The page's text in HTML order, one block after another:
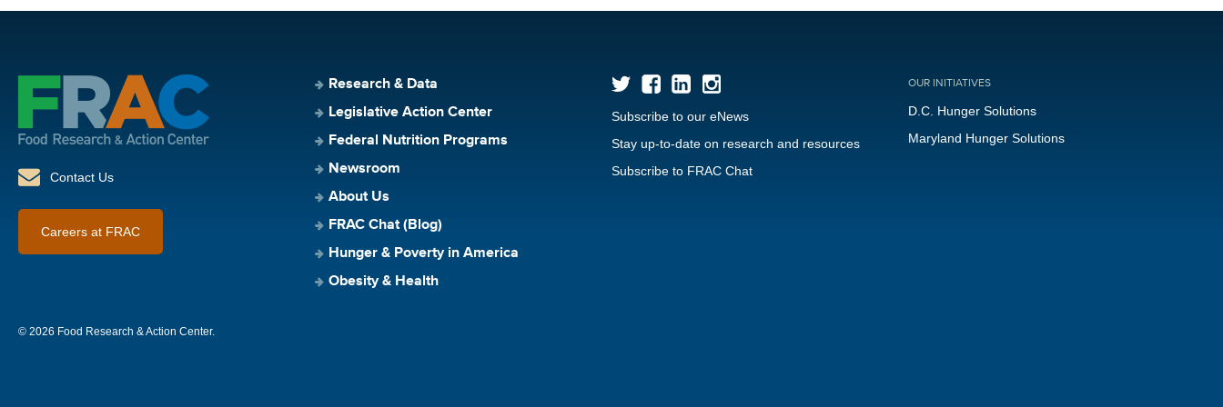
Contact Us
Careers at FRAC
Research & Data
Legislative Action Center
Federal Nutrition Programs
Newsroom
About Us
FRAC Chat (Blog)
Hunger & Poverty in America
Obesity & Health
Subscribe to our eNews
Stay up-to-date on research and resources
Subscribe to FRAC Chat
OUR INITIATIVES
D.C. Hunger Solutions
Maryland Hunger Solutions
© 2026 Food Research & Action Center.